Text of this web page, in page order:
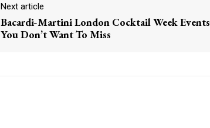
Next article
Bacardi-Martini London Cocktail Week Events
You Don’t Want To Miss